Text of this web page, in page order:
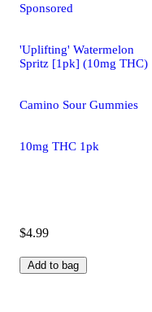
Sponsored
'Uplifting' Watermelon
Spritz [1pk] (10mg THC)
Camino Sour Gummies
10mg THC 1pk
$4.99
Add to bag